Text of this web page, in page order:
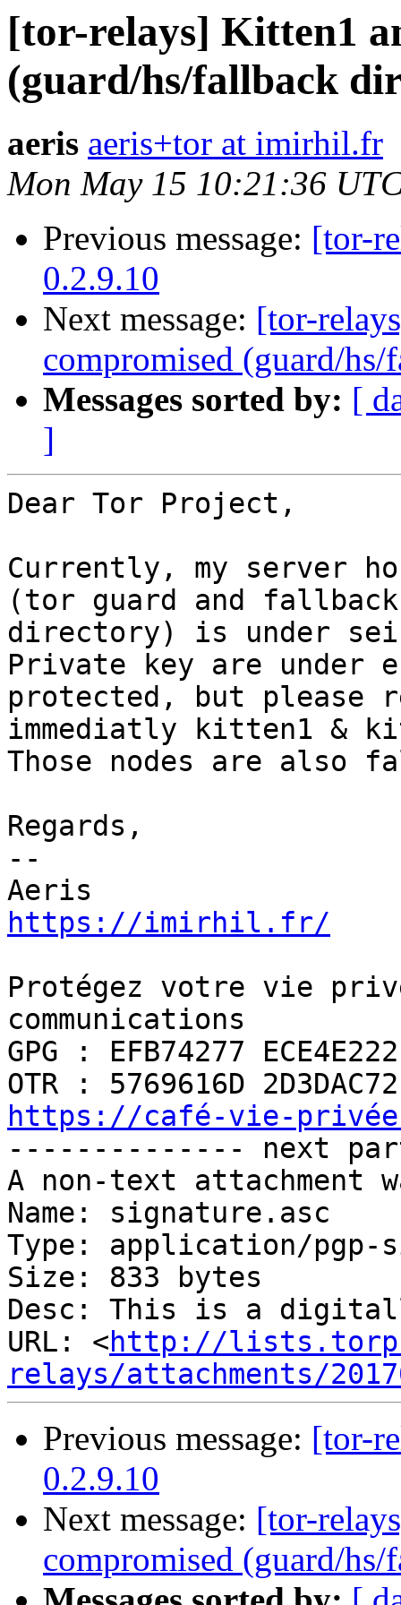
[tor-relays] Kitten1
(guard/hs/fallback
aeris aeris+tor at imirhil.fr
Mon May 15 10:21:36
Previous message: [tor-
0.2.9.10
Next message: [tor-
compromised (guard/
Messages sorted by: [
]
Dear Tor Project,
Currently, my server
(tor guard and
directory) is under
Private key are under
protected, but please
immediatly kitten1 &
Those nodes are also
Regards,
--
https://imirhil.fr/
Protégez votre vie
communications
GPG : EFB74277 ECE4E222
https://café-vie-
-------------- next
A non-text attachment
Name: signature.asc
Type: application/pgp-
Size: 833 bytes
Desc: This is a
URL: <http://
relays/attachments/
Previous message: [tor-
0.2.9.10
Next message: [tor-
compromised (guard/